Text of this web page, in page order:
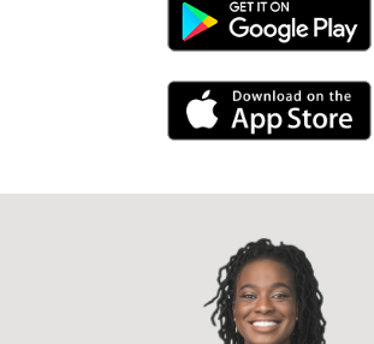
Android Link
iPhone Link